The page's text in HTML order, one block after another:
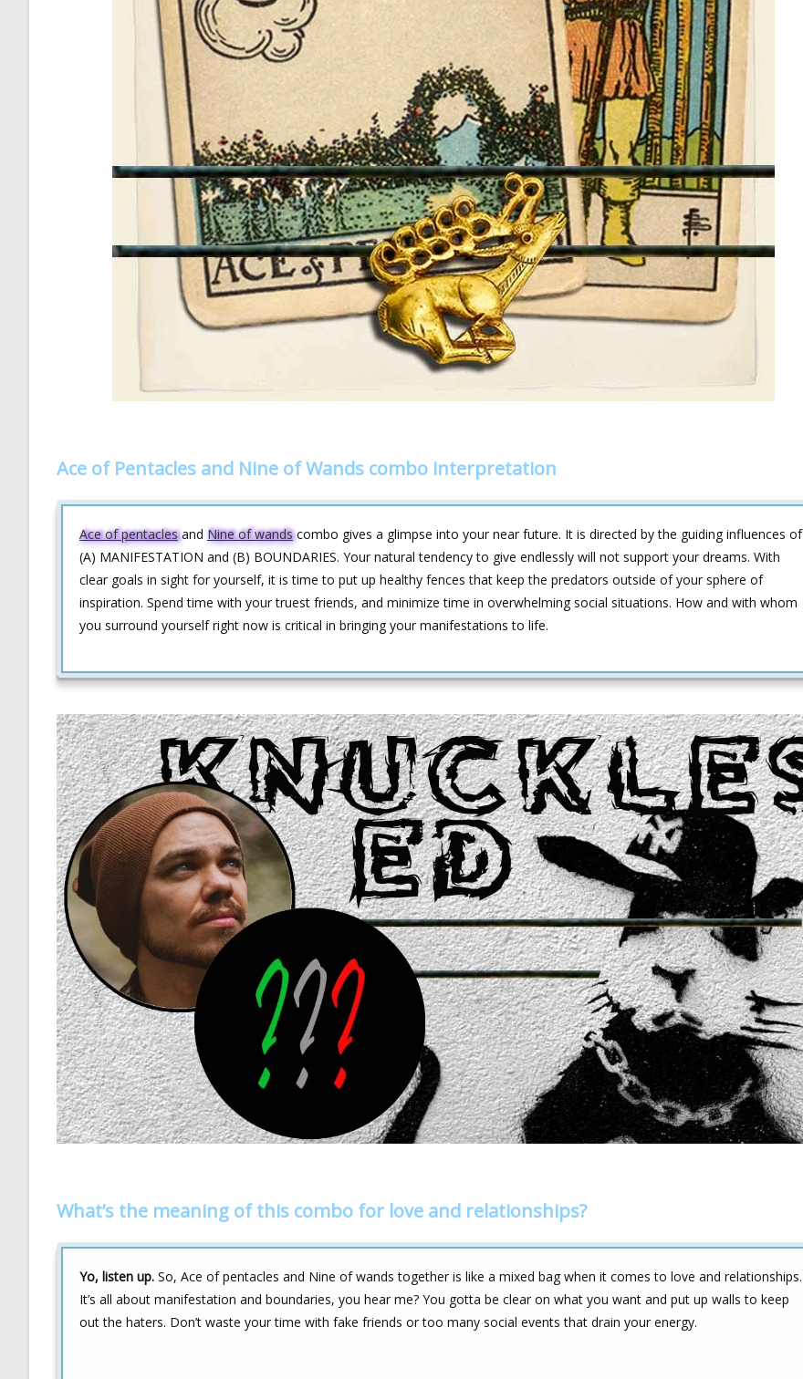
Ace of Pentacles and Nine of Wands combo interpretation
Ace of pentaclesand Nine of wandscombo gives a glimpse into your near future. It is directed by the guiding influences of
(A) MANIFESTATION and (B) BOUNDARIES. Your natural tendency to give endlessly will not support your dreams. With
clear goals in sight for yourself, it is time to put up healthy fences that keep the predators outside of your sphere of
inspiration. Spend time with your truest friends, and minimize time in overwhelming social situations. How and with whom
you surround yourself right now is critical in bringing your manifestations to life.
What’s the meaning of this combo for love and relationships?
Yo, listen up. So, Ace of pentacles and Nine of wands together is like a mixed bag when it comes to love and relationships.
It’s all about manifestation and boundaries, you hear me? You gotta be clear on what you want and put up walls to keep
out the haters. Don’t waste your time with fake friends or too many social events that drain your energy.